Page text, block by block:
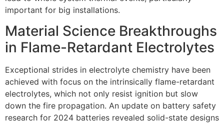
important for big installations.
Material Science Breakthroughs
in Flame-Retardant Electrolytes
Exceptional strides in electrolyte chemistry have been
achieved with focus on the intrinsically flame-retardant
electrolytes, which not only resist ignition but slow
down the fire propagation. An update on battery safety
research for 2024 batteries revealed solid-state designs